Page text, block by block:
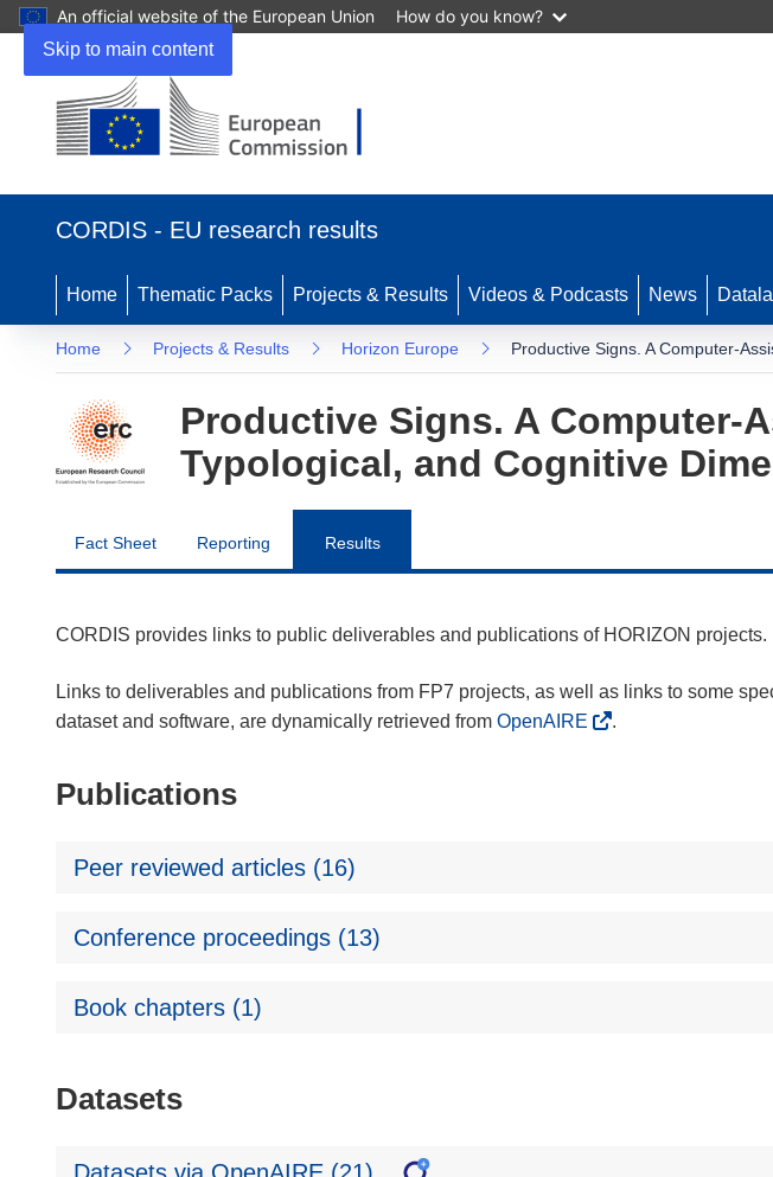
Skip to main content
An official website of the European Union How do you know?
new
CORDIS - EU research results
Home Thematic Packs Projects & Results Videos & Podcasts News
Home Projects & Results Horizon Europe Productive Signs. A Computer-
Productive Signs. A Computer-
Typological, and Cognitive
Fact Sheet Reporting Results
CORDIS provides links to public deliverables and publications of HORIZON projects.
Links to deliverables and publications from FP7 projects, as well as links to some
dataset and software, are dynamically retrieved from OpenAIRE .
Publications
Peer reviewed articles (16)
Conference proceedings (13)
Book chapters (1)
Datasets